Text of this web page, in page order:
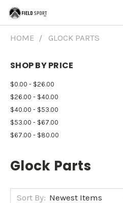
HOME GLOCK PARTS
SHOP BY PRICE
$0.00 - $26.00
$26.00 - $40.00
$40.00 - $53.00
$53.00 - $67.00
$67.00 - $80.00
Glock Parts
Sort By: